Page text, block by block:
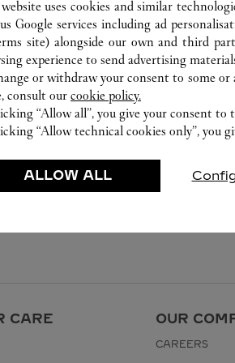
CARE OUR
CAREERS
uses cookies and similar
Google services including ad
site) alongside our own and third
experience to send advertising
or withdraw your consent to some
consult our cookie policy.
“Allow all”, you give your consent to
“Allow technical cookies only”, you
ALLOW ALL